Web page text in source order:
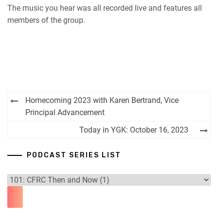
The music you hear was all recorded live and features all
members of the group.
Post
navigation
Homecoming 2023 with Karen Bertrand, Vice
Principal Advancement
Today in YGK: October 16, 2023
PODCAST SERIES LIST